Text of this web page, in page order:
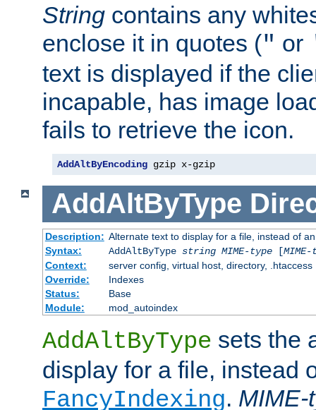
String contains any
enclose it in quotes (" or
text is displayed if the
incapable, has image
fails to retrieve the icon.
AddAltByEncoding gzip x-gzip
AddAltByType
Description: Alternate text to display for a file, instead of
Syntax:
AddAltByType string MIME-type[
Context:
server config, virtual host, directory, .htaccess
Override:
Indexes
Status:
Base
Module:
mod_autoindex
AddAltByType sets the
display for a file, instead
FancyIndexing. MIME-